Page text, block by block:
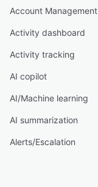
Account Management
Activity dashboard
Activity tracking
AI copilot
AI/Machine learning
AI summarization
Alerts/Escalation